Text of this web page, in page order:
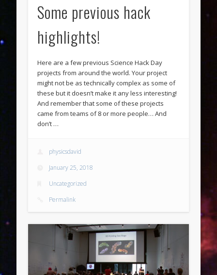
Some previous hack
highlights!
Here are a few previous Science Hack Day
projects from around the world. Your project
might not be as technically complex as some of
these but it doesn’t make it any less interesting!
And remember that some of these projects
came from teams of 8 or more people… And
don’t …
physicsdavid
January 25, 2018
Uncategorized
Permalink